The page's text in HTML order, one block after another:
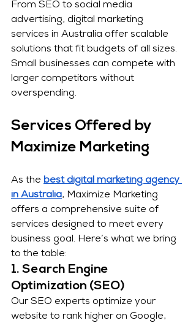
From SEO to social media
advertising, digital marketing
services in Australia offer scalable
solutions that fit budgets of all sizes.
Small businesses can compete with
larger competitors without
overspending.
Services Offered by
Maximize Marketing
As the best digital marketing agency
in Australia, Maximize Marketing
offers a comprehensive suite of
services designed to meet every
business goal. Here’s what we bring
to the table:
1. Search Engine
Optimization (SEO)
Our SEO experts optimize your
website to rank higher on Google,